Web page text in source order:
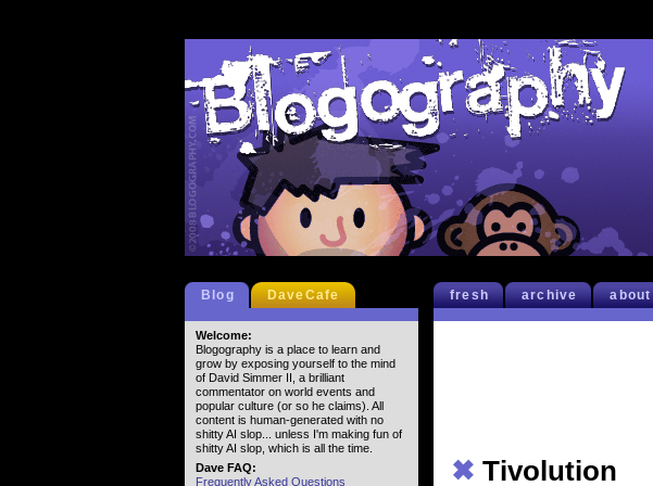
fresh archive about
✖ Tivolution
Blog DaveCafe
Welcome:
Blogography is a place to learn and
grow by exposing yourself to the mind
of David Simmer II, a brilliant
commentator on world events and
popular culture (or so he claims). All
content is human-generated with no
shitty AI slop... unless I'm making fun of
shitty AI slop, which is all the time.
Dave FAQ:
Frequently Asked Questions